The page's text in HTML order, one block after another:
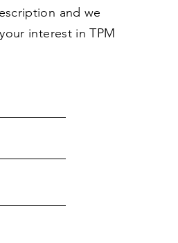
and we
interest in TPM